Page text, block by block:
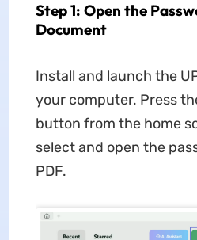
Step 1: Open the
Document
Install and launch the
your computer. Press
button from the home
select and open the
PDF.